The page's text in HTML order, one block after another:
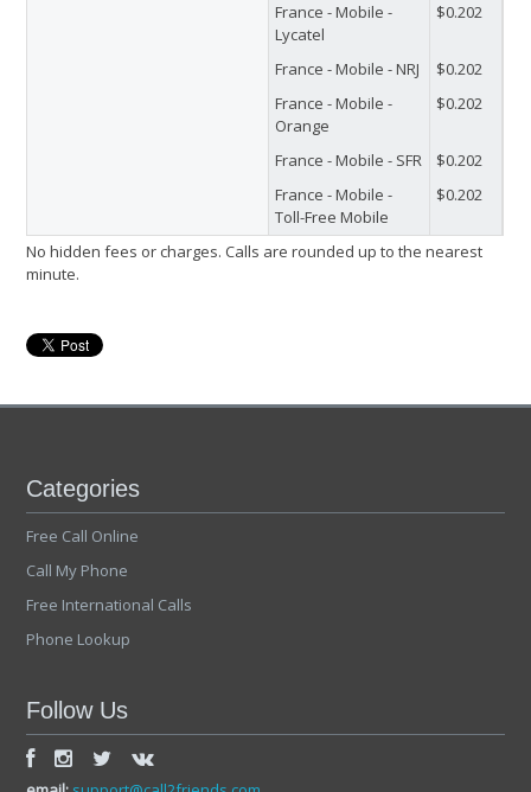
France - Mobile -
Lycatel
$0.202
France - Mobile - NRJ
$0.202
France - Mobile -
Orange
$0.202
France - Mobile - SFR
$0.202
France - Mobile -
Toll-Free Mobile
$0.202
No hidden fees or charges. Calls are rounded up to the nearest
minute.
Categories
Free Call Online
Call My Phone
Free International Calls
Phone Lookup
Follow Us